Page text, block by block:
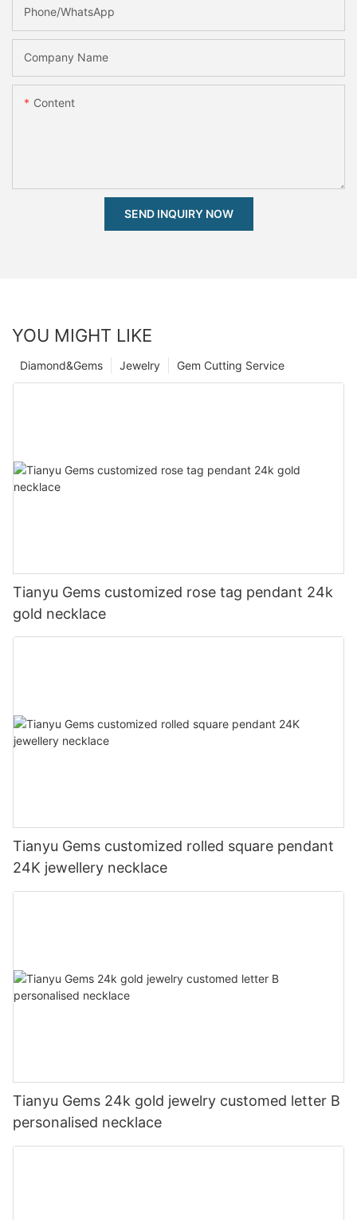
Phone/whatsApp
Company Name
Content
SEND INQUIRY NOW
YOU MIGHT LIKE
Gem Cutting Service
Jewelry
Diamond&Gems
Tianyu Gems customized rose tag pendant 24k
gold necklace
Tianyu Gems customized rolled square pendant
24K jewellery necklace
Tianyu Gems 24k gold jewelry customed letter B
personalised necklace